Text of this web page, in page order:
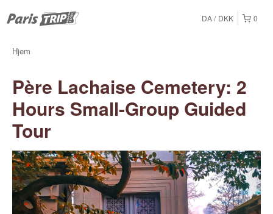
0
DA DKK
Hjem
Père Lachaise Cemetery: 2
Hours Small-Group Guided
Tour